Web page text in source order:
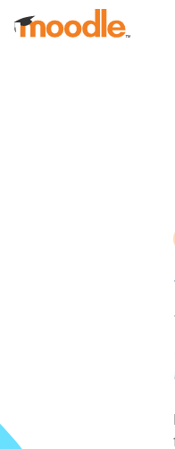
Skip to main content